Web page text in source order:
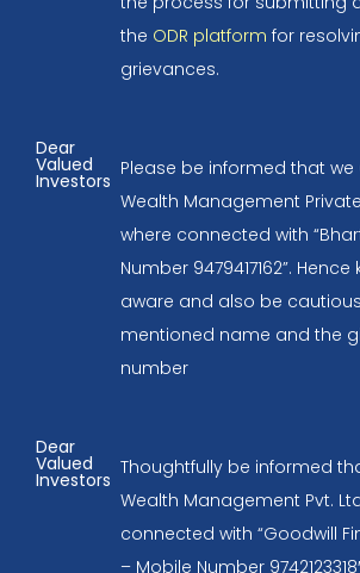
the ODR platform for
grievances.
Dear
Valued
Investors
Please be informed that we
Wealth Management
where connected with
Number 9479417162”.
aware and also be
mentioned name and the
number
Dear
Valued
Investors
Thoughtfully be informed
Wealth Management Pvt.
connected with “Goodwill
– Mobile Number